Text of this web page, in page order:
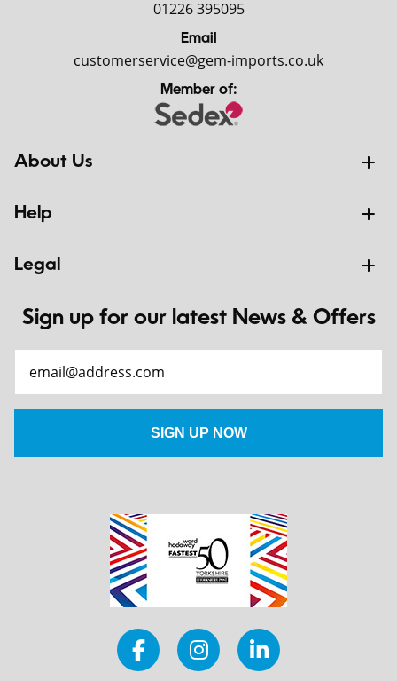
01226 395095
Email
customerservice@gem-imports.co.uk
Member of:
About Us
Help
Legal
Sign up for our latest News & Offers